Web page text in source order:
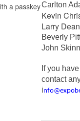
Carlton
Kevin
Larry
Beverly
John
If you
contact
i
a passkey